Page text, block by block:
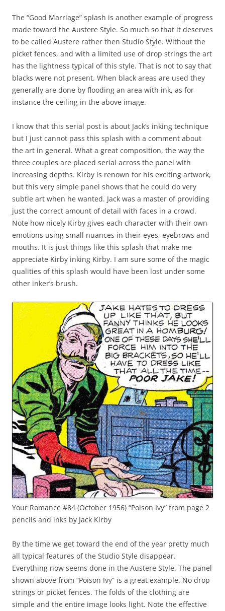
The “Good Marriage” splash is another example of progress
made toward the Austere Style. So much so that it deserves
to be called Austere rather then Studio Style. Without the
picket fences, and with a limited use of drop strings the art
has the lightness typical of this style. That is not to say that
blacks were not present. When black areas are used they
generally are done by flooding an area with ink, as for
instance the ceiling in the above image.
I know that this serial post is about Jack’s inking technique
but I just cannot pass this splash with a comment about
the art in general. What a great composition, the way the
three couples are placed serial across the panel with
increasing depths. Kirby is renown for his exciting artwork,
but this very simple panel shows that he could do very
subtle art when he wanted. Jack was a master of providing
just the correct amount of detail with faces in a crowd.
Note how nicely Kirby gives each character with their own
emotions using small nuances in their eyes, eyebrows and
mouths. It is just things like this splash that make me
appreciate Kirby inking Kirby. I am sure some of the magic
qualities of this splash would have been lost under some
other inker’s brush.
Your Romance #84 (October 1956) “Poison Ivy” from page 2
pencils and inks by Jack Kirby
By the time we get toward the end of the year pretty much
all typical features of the Studio Style disappear.
Everything now seems done in the Austere Style. The panel
shown above from “Poison Ivy” is a great example. No drop
strings or picket fences. The folds of the clothing are
simple and the entire image looks light. Note the effective